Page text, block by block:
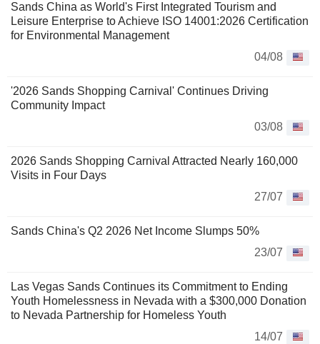
Sands China as World's First Integrated Tourism and
Leisure Enterprise to Achieve ISO 14001:2026 Certification
for Environmental Management
04/08
'2026 Sands Shopping Carnival' Continues Driving
Community Impact
03/08
2026 Sands Shopping Carnival Attracted Nearly 160,000
Visits in Four Days
27/07
Sands China's Q2 2026 Net Income Slumps 50%
23/07
Las Vegas Sands Continues its Commitment to Ending
Youth Homelessness in Nevada with a $300,000 Donation
to Nevada Partnership for Homeless Youth
14/07